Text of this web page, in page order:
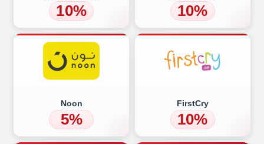
10% 10%
Noon
5%
FirstCry
10%